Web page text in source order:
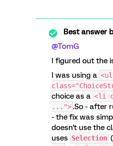
Best answer
@TomG
I figured out the
I was using a <ul
choice as a <li
...">.So - after
- the fix was
doesn't use the
uses Selection (